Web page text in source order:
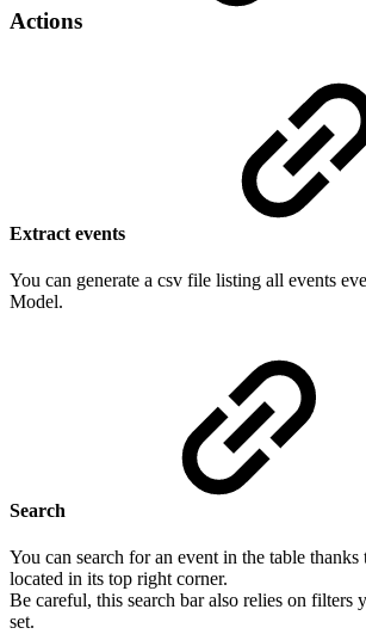
Actions
Extract events
You can generate a csv file listing all events
Model.
Search
You can search for an event in the table thanks
located in its top right corner.
Be careful, this search bar also relies on filters
set.